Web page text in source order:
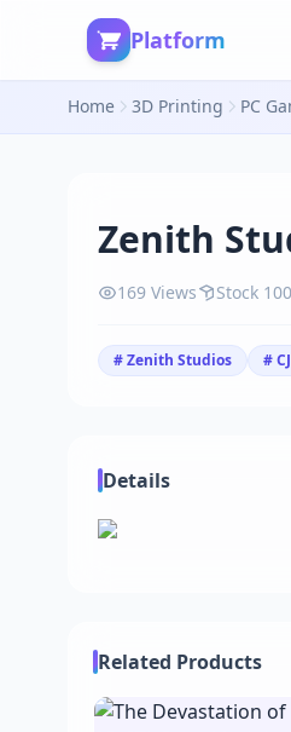
Platform
Home 3D Printing PC
Zenith
169 Views Stock 100
# Zenith Studios # CJ
Details
Related Products